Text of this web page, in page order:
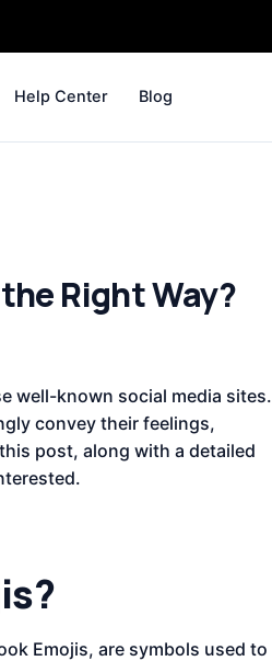
Help Center Blog
Right Way?
well-known social media sites.
convey their feelings,
post, along with a detailed
Emojis, are symbols used to